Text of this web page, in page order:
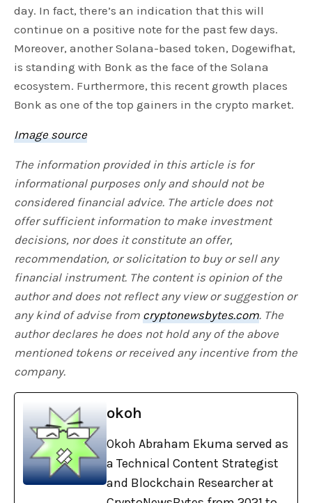
day. In fact, there’s an indication that this will
continue on a positive note for the past few days.
Moreover, another Solana-based token, Dogewifhat,
is standing with Bonk as the face of the Solana
ecosystem. Furthermore, this recent growth places
Bonk as one of the top gainers in the crypto market.
Image source
The information provided in this article is for
informational purposes only and should not be
considered financial advice. The article does not
offer sufficient information to make investment
decisions, nor does it constitute an offer,
recommendation, or solicitation to buy or sell any
financial instrument. The content is opinion of the
author and does not reflect any view or suggestion or
any kind of advise fromcryptonewsbytes.com. The
author declares he does not hold any of the above
mentioned tokens or received any incentive from the
company.
okoh
Okoh Abraham Ekuma served as
a Technical Content Strategist
and Blockchain Researcher at